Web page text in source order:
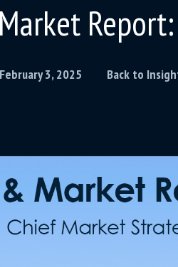
February 3, 2025 Back to